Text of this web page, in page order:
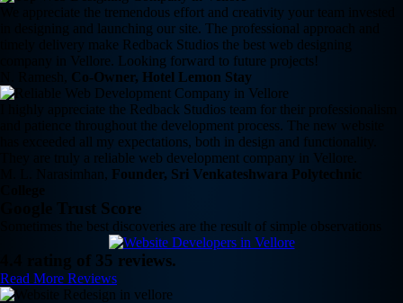
We appreciate the tremendous effort and creativity your team invested
in designing and launching our site. The professional approach and
timely delivery make Redback Studios the best web designing
company in Vellore. Looking forward to future projects!
N. Ramesh, Co-Owner, Hotel Lemon Stay
I highly appreciate the Redback Studios team for their professionalism
and patience throughout the development process. The new website
has exceeded all my expectations, both in design and functionality.
They are truly a reliable web development company in Vellore.
M. L. Narasimhan, Founder, Sri Venkateshwara Polytechnic
Google Trust Score
Sometimes the best discoveries are the result of simple observations
4.4 rating of 35 reviews.
Read More Reviews